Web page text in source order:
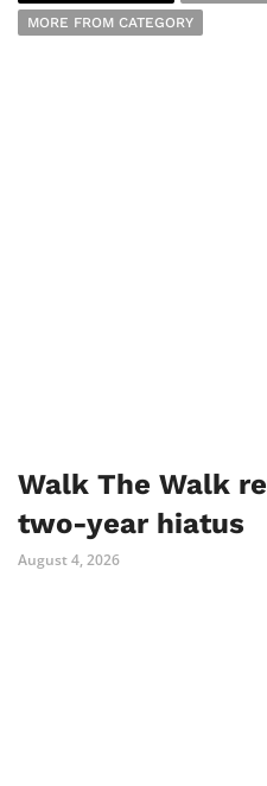
MORE FROM CATEGORY
Walk The Walk
two-year hiatus
August 4, 2026